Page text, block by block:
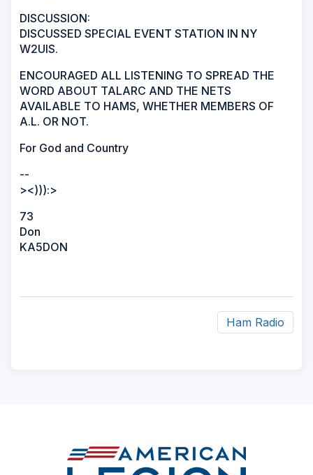
DISCUSSION:
DISCUSSED SPECIAL EVENT STATION IN NY
W2UIS.
ENCOURAGED ALL LISTENING TO SPREAD THE
WORD ABOUT TALARC AND THE NETS
AVAILABLE TO HAMS, WHETHER MEMBERS OF
A.L. OR NOT.
For God and Country
--
><))):>
73
Don
KA5DON
Ham Radio